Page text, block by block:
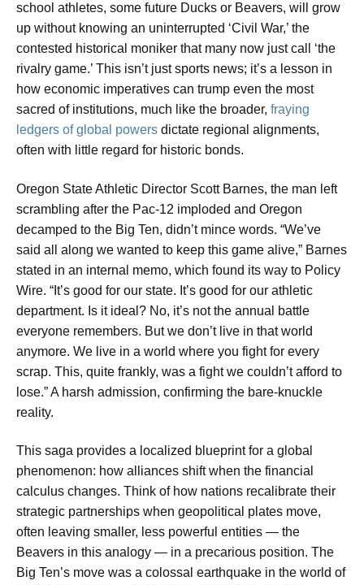
school athletes, some future Ducks or Beavers, will grow
up without knowing an uninterrupted ‘Civil War,’ the
contested historical moniker that many now just call ‘the
rivalry game.’ This isn’t just sports news; it’s a lesson in
how economic imperatives can trump even the most
sacred of institutions, much like the broader, fraying
ledgers of global powers dictate regional alignments,
often with little regard for historic bonds.
Oregon State Athletic Director Scott Barnes, the man left
scrambling after the Pac-12 imploded and Oregon
decamped to the Big Ten, didn’t mince words. “We’ve
said all along we wanted to keep this game alive,” Barnes
stated in an internal memo, which found its way to Policy
Wire. “It’s good for our state. It’s good for our athletic
department. Is it ideal? No, it’s not the annual battle
everyone remembers. But we don’t live in that world
anymore. We live in a world where you fight for every
scrap. This, quite frankly, was a fight we couldn’t afford to
lose.” A harsh admission, confirming the bare-knuckle
reality.
This saga provides a localized blueprint for a global
phenomenon: how alliances shift when the financial
calculus changes. Think of how nations recalibrate their
strategic partnerships when geopolitical plates move,
often leaving smaller, less powerful entities — the
Beavers in this analogy — in a precarious position. The
Big Ten’s move was a colossal earthquake in the world of